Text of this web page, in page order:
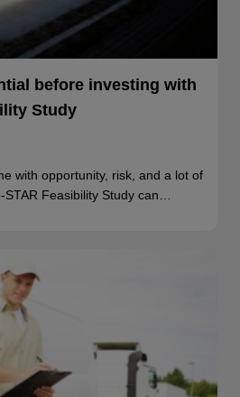
before investing with
Study
with opportunity, risk, and a lot of
Feasibility Study can…